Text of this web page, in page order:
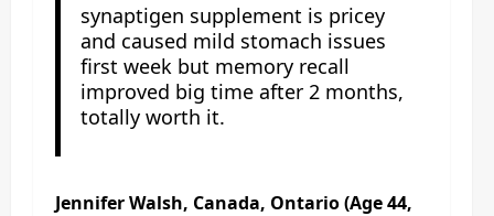
synaptigen supplement is pricey
and caused mild stomach issues
first week but memory recall
improved big time after 2 months,
totally worth it.
Jennifer Walsh, Canada, Ontario (Age 44,